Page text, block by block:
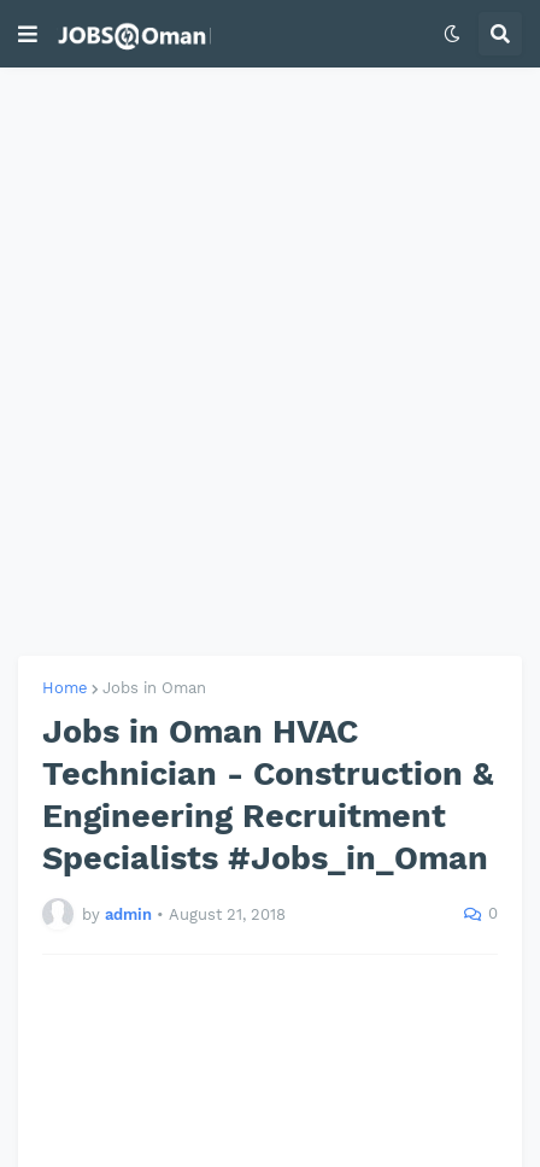
Home Jobs in Oman
Jobs in Oman HVAC
Technician - Construction &
Engineering Recruitment
Specialists #Jobs_in_Oman
by admin • August 21, 2018 0